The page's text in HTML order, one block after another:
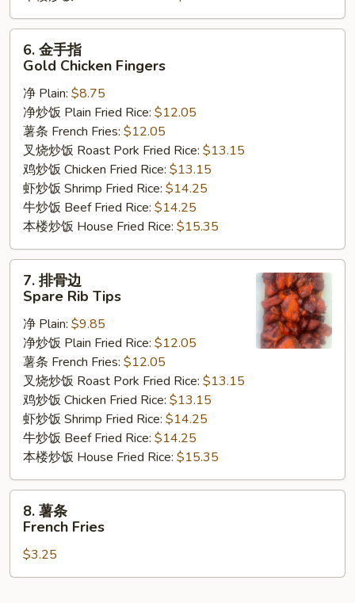
6.
Gold
Chicken
Fingers
6. 金手指
Gold Chicken Fingers
净 Plain: $8.75
净炒饭 Plain Fried Rice: $12.05
薯条 French Fries: $12.05
叉烧炒饭 Roast Pork Fried Rice: $13.15
鸡炒饭 Chicken Fried Rice: $13.15
虾炒饭 Shrimp Fried Rice: $14.25
牛炒饭 Beef Fried Rice: $14.25
本楼炒饭 House Fried Rice: $15.35
7.
Spare
Rib
Tips
7. 排骨边
Spare Rib Tips
净 Plain: $9.85
净炒饭 Plain Fried Rice: $12.05
薯条 French Fries: $12.05
叉烧炒饭 Roast Pork Fried Rice: $13.15
鸡炒饭 Chicken Fried Rice: $13.15
虾炒饭 Shrimp Fried Rice: $14.25
牛炒饭 Beef Fried Rice: $14.25
本楼炒饭 House Fried Rice: $15.35
8.
French
Fries
8. 薯条
French Fries
$3.25